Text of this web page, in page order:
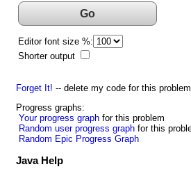
Go
Editor font size %:
Shorter output
Forget It! -- delete my code for this problem
Progress graphs:
Your progress graph for this problem
Random user progress graph for this
Random Epic Progress Graph
Java Help